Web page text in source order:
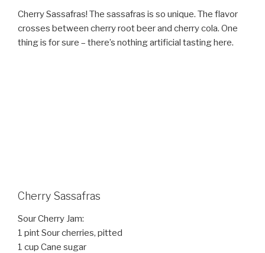
Cherry Sassafras! The sassafras is so unique. The flavor
crosses between cherry root beer and cherry cola. One
thing is for sure – there’s nothing artificial tasting here.
Cherry Sassafras
Sour Cherry Jam:
1 pint Sour cherries, pitted
1 cup Cane sugar